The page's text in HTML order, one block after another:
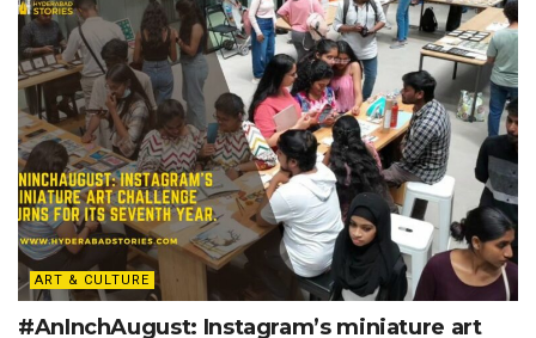
ART & CULTURE
#AnInchAugust: Instagram’s miniature art